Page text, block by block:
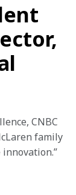
CNBC
family